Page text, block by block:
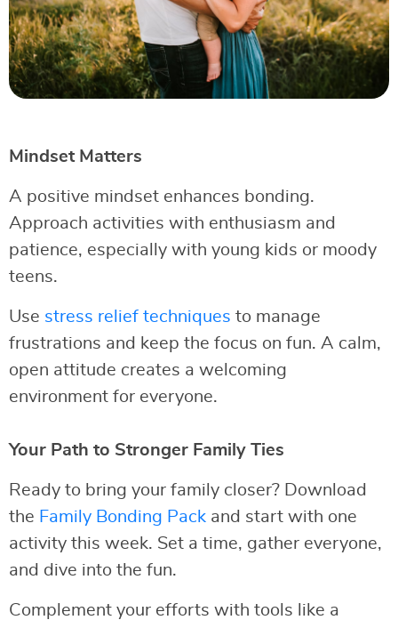
Mindset Matters
A positive mindset enhances bonding.
Approach activities with enthusiasm and
patience, especially with young kids or moody
teens.
Use stress relief techniques to manage
frustrations and keep the focus on fun. A calm,
open attitude creates a welcoming
environment for everyone.
Your Path to Stronger Family Ties
Ready to bring your family closer? Download
the Family Bonding Pack and start with one
activity this week. Set a time, gather everyone,
and dive into the fun.
Complement your efforts with tools like a